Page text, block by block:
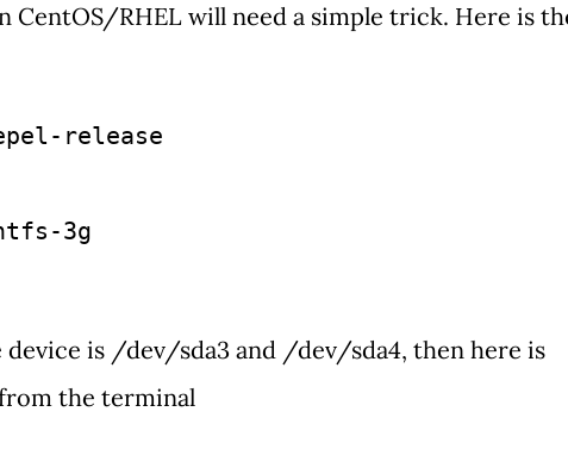
CentOS/RHEL will need a simple trick. Here is
release
3g
device is /dev/sda3 and /dev/sda4, then here is
the terminal